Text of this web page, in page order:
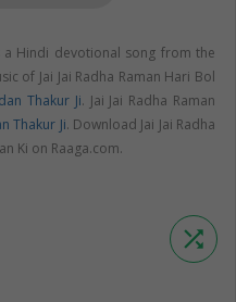
a Hindi devotional song from the
of Jai Jai Radha Raman Hari Bol
Thakur Ji. Jai Jai Radha Raman
Thakur Ji. Download Jai Jai Radha
Ki on Raaga.com.
shuffle